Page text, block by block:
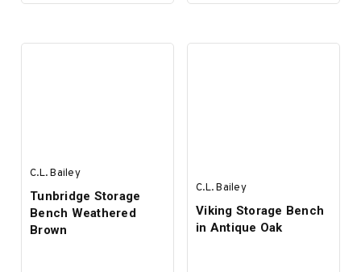
C.L. Bailey
Tunbridge Storage
Bench Weathered
Brown
C.L. Bailey
Viking Storage Bench
in Antique Oak